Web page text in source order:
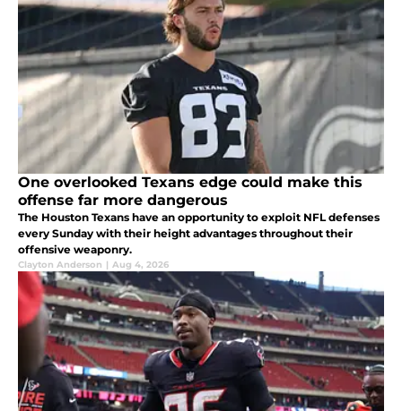
One overlooked Texans edge could make this
offense far more dangerous
The Houston Texans have an opportunity to exploit NFL defenses
every Sunday with their height advantages throughout their
offensive weaponry.
Clayton Anderson | Aug 4, 2026